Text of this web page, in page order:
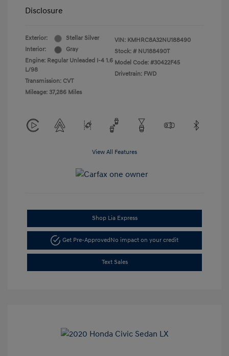
Disclosure
Exterior:
Stellar Silver
Interior:
Gray
Engine: Regular Unleaded I-4 1.6
L/98
Transmission: CVT
Mileage: 37,286 Miles
VIN: KMHRC8A32NU188490
Stock: # NU188490T
Model Code: #30422F45
Drivetrain: FWD
View All Features
Shop Lia Express
Get Pre-ApprovedNo impact on your credit
Text Sales